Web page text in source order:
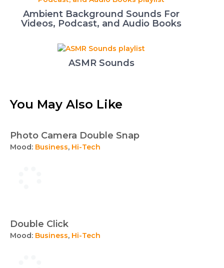
Ambient Background Sounds For
Videos, Podcast, and Audio Books
ASMR Sounds
You May Also Like
Photo Camera Double Snap
Mood: Business, Hi-Tech
Double Click
Mood: Business, Hi-Tech